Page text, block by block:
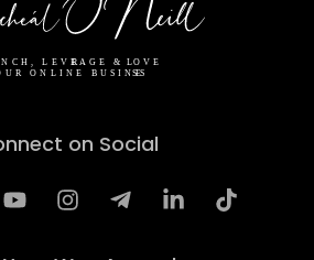
on Social